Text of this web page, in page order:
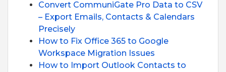
Convert CommuniGate Pro Data to CSV
– Export Emails, Contacts & Calendars
Precisely
How to Fix Office 365 to Google
Workspace Migration Issues
How to Import Outlook Contacts to